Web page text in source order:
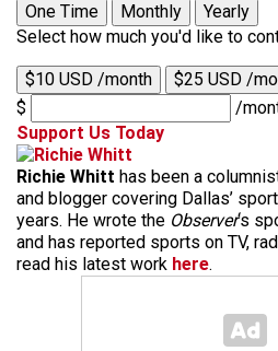
One Time
Monthly
Yearly
Select how much you'd like to
$10 USD /month $25 USD /
$
/
Support Us Today
Richie Whitt has been a
and blogger covering Dallas’
years. He wrote the Observer‘s
and has reported sports on TV,
read his latest work here.